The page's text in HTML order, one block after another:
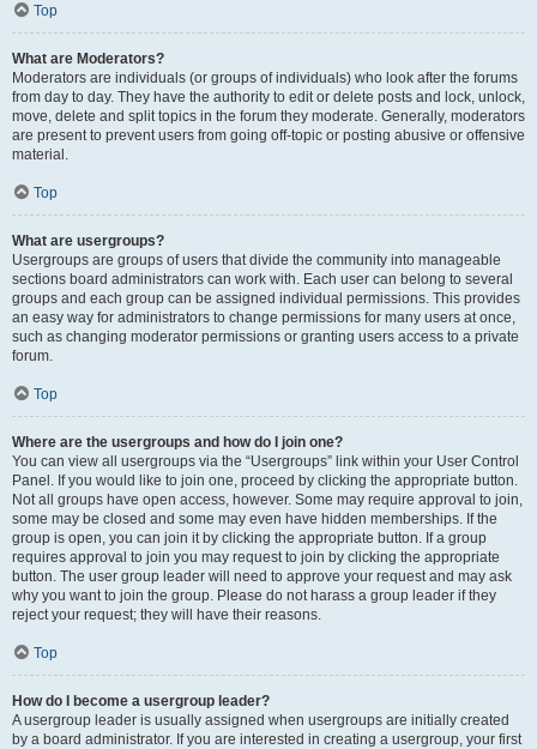
Top
What are Moderators?
Moderators are individuals (or groups of individuals) who look after the forums
from day to day. They have the authority to edit or delete posts and lock, unlock,
move, delete and split topics in the forum they moderate. Generally, moderators
are present to prevent users from going off-topic or posting abusive or offensive
material.
Top
What are usergroups?
Usergroups are groups of users that divide the community into manageable
sections board administrators can work with. Each user can belong to several
groups and each group can be assigned individual permissions. This provides
an easy way for administrators to change permissions for many users at once,
such as changing moderator permissions or granting users access to a private
forum.
Top
Where are the usergroups and how do I join one?
You can view all usergroups via the “Usergroups” link within your User Control
Panel. If you would like to join one, proceed by clicking the appropriate button.
Not all groups have open access, however. Some may require approval to join,
some may be closed and some may even have hidden memberships. If the
group is open, you can join it by clicking the appropriate button. If a group
requires approval to join you may request to join by clicking the appropriate
button. The user group leader will need to approve your request and may ask
why you want to join the group. Please do not harass a group leader if they
reject your request; they will have their reasons.
Top
How do I become a usergroup leader?
A usergroup leader is usually assigned when usergroups are initially created
by a board administrator. If you are interested in creating a usergroup, your first